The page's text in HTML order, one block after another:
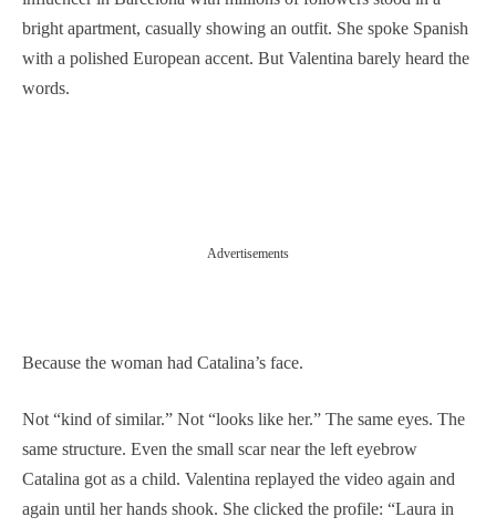
bright apartment, casually showing an outfit. She spoke Spanish
with a polished European accent. But Valentina barely heard the
words.
Advertisements
Because the woman had Catalina’s face.
Not “kind of similar.” Not “looks like her.” The same eyes. The
same structure. Even the small scar near the left eyebrow
Catalina got as a child. Valentina replayed the video again and
again until her hands shook. She clicked the profile: “Laura in